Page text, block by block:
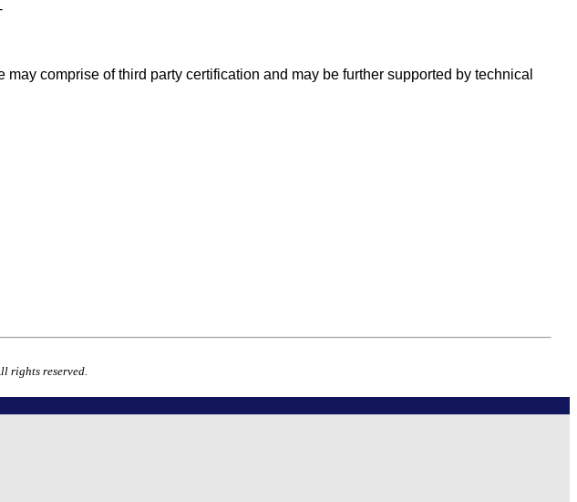
comprise of third party certification and may be further supported by technical
rights reserved.